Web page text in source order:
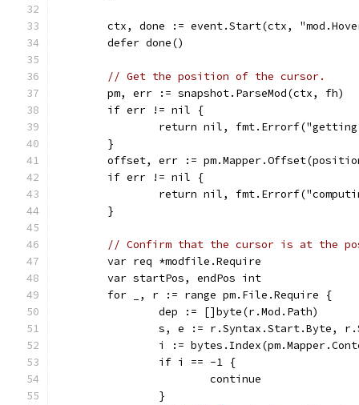
ctx, done := event.Start(ctx,
	defer done()
// Get the position of the cursor.
	pm, err := snapshot.ParseMod(ctx, fh)
	if err != nil {
return nil,
	}
offset, err :=
	if err != nil {
return nil,
	}
// Confirm that the cursor is at the
	var req *modfile.Require
	var startPos, endPos int
	for _, r := range pm.File.Require {
		dep := []byte(r.Mod.Path)
s, e := r.Syntax.Start.Byte,
i :=
		if i == -1 {
			continue
		}